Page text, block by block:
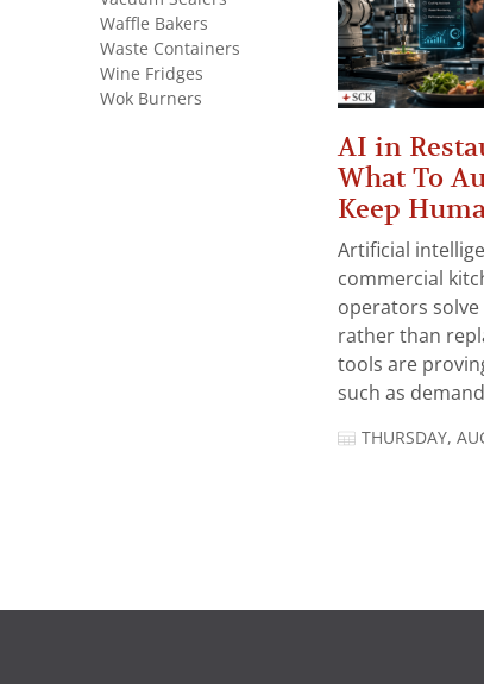
AI in
What To
Keep
Artificial
commercial
operators
rather than
tools are
such as
THURSDAY,
Waffle Bakers
Waste Containers
Wine Fridges
Wok Burners